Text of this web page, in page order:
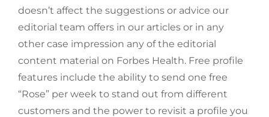
doesn’t affect the suggestions or advice our
editorial team offers in our articles or in any
other case impression any of the editorial
content material on Forbes Health. Free profile
features include the ability to send one free
“Rose” per week to stand out from different
customers and the power to revisit a profile you